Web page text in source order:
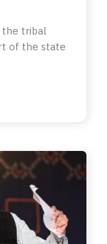
the tribal
of the state